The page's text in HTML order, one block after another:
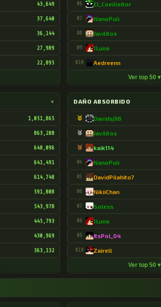
43,649
37,640
36,144
27,989
22,895
#6 El_Coeilleitor
#7 NanoPuli
#8 Javilitos
#9 1Luna
#10 Aedreenn
Ver top 50 ▾
▾
1,051,865
863,288
648,096
641,491
614,748
591,808
543,978
445,793
430,969
363,132
DAÑO ABSORBIDO
🥇 Davidsj98
🥈 Javilitos
🥉 kaik114
#4 NanoPuli
#5 DavidPilahito7
#6 NikiiChan
#7 Soless
#8 1Luna
#9 ItsPol_04
#10 Zairell
Ver top 50 ▾